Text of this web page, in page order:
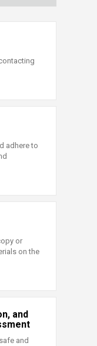
adhere to
or
on the
and
and